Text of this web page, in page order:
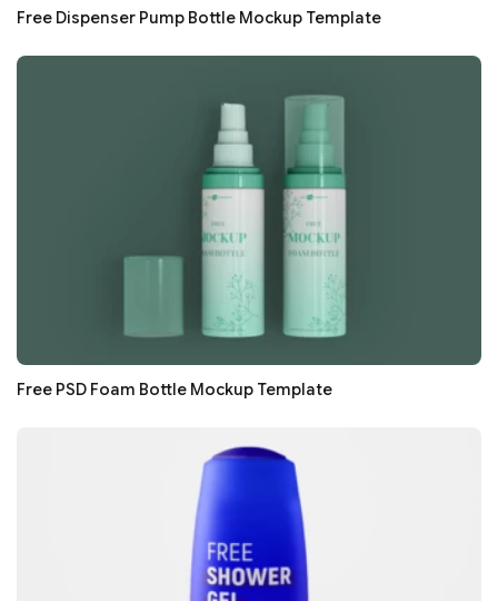
Free Dispenser Pump Bottle Mockup Template
Free PSD Foam Bottle Mockup Template